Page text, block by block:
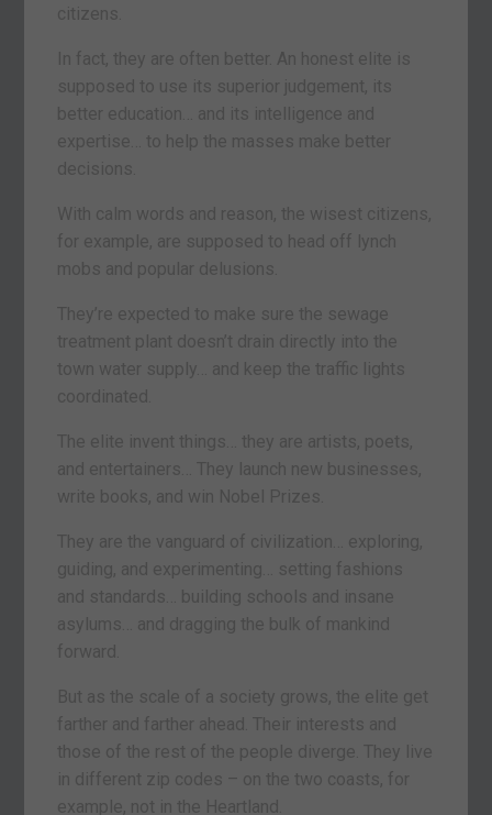
citizens.
In fact, they are often better. An honest elite is
supposed to use its superior judgement, its
better education… and its intelligence and
expertise… to help the masses make better
decisions.
With calm words and reason, the wisest citizens,
for example, are supposed to head off lynch
mobs and popular delusions.
They’re expected to make sure the sewage
treatment plant doesn’t drain directly into the
town water supply… and keep the traffic lights
coordinated.
The elite invent things… they are artists, poets,
and entertainers… They launch new businesses,
write books, and win Nobel Prizes.
They are the vanguard of civilization… exploring,
guiding, and experimenting… setting fashions
and standards… building schools and insane
asylums… and dragging the bulk of mankind
forward.
But as the scale of a society grows, the elite get
farther and farther ahead. Their interests and
those of the rest of the people diverge. They live
in different zip codes – on the two coasts, for
example, not in the Heartland.